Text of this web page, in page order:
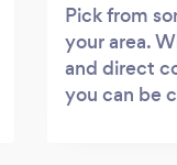
Pick from
your area.
and direct
you can be